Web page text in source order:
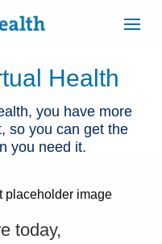
BILLING &
INSURANCE
Health
you have more
so you can get the
you need it.
today,